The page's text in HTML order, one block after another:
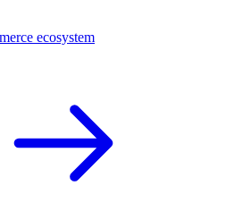
ecosystem